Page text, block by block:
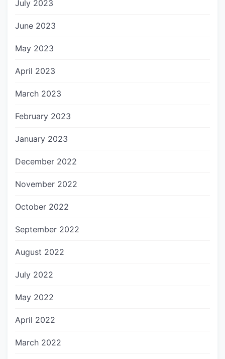
July 2023
June 2023
May 2023
April 2023
March 2023
February 2023
January 2023
December 2022
November 2022
October 2022
September 2022
August 2022
July 2022
May 2022
April 2022
March 2022